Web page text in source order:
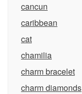
cancun
caribbean
cat
chamilia
charm bracelet
charm diamonds